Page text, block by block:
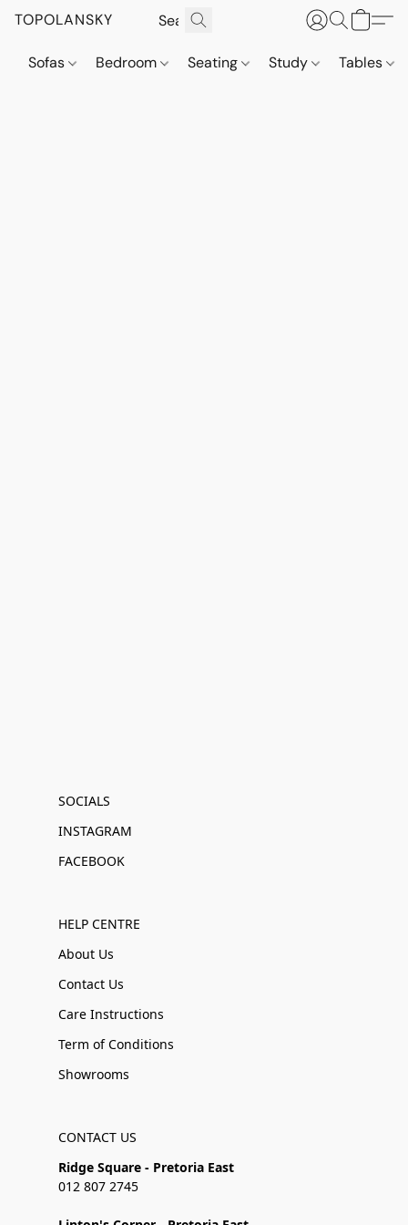
TOPOLANSKY
Sofas Bedroom Seating Study Tables
SOCIALS
INSTAGRAM
FACEBOOK
HELP CENTRE
About Us
Contact Us
Care Instructions
Term of Conditions
Showrooms
CONTACT US
Ridge Square - Pretoria East
012 807 2745